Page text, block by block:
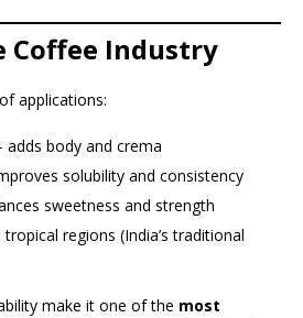
Coffee Industry
applications:
body and crema
solubility and consistency
sweetness and strength
tropical regions (India’s traditional
make it one of the most